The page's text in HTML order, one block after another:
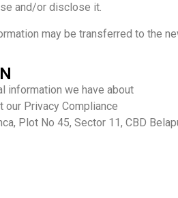
and/or disclose it.
may be transferred to the
information we have about
Privacy Compliance
Plot No 45, Sector 11, CBD